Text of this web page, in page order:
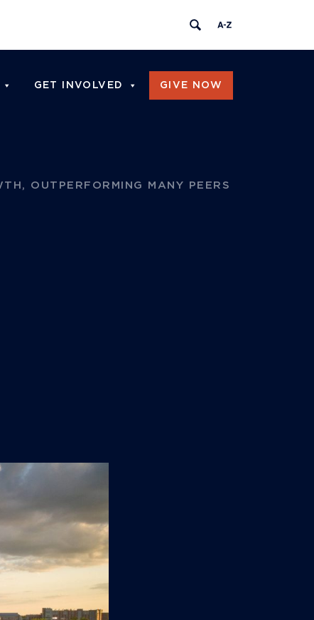
GET INVOLVED GIVE NOW
OUTPERFORMING MANY PEERS